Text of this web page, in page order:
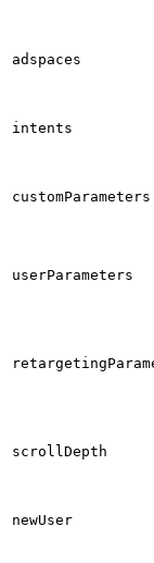
adspaces
intents
customParameters
userParameters
scrollDepth
newUser